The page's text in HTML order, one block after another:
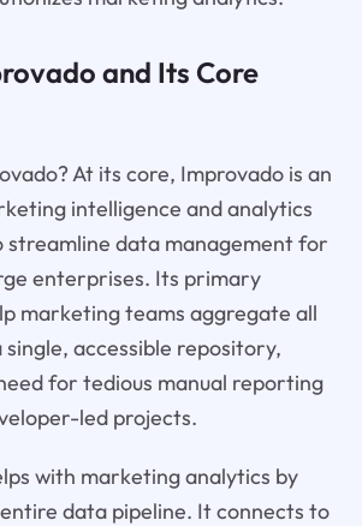
and Its Core
At its core, Improvado is an
intelligence and analytics
data management for
enterprises. Its primary
marketing teams aggregate all
accessible repository,
for tedious manual reporting
led projects.
with marketing analytics by
data pipeline. It connects to